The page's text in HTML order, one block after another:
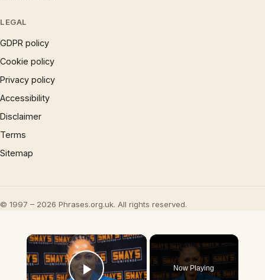
LEGAL
GDPR policy
Cookie policy
Privacy policy
Accessibility
Disclaimer
Terms
Sitemap
© 1997 – 2026 Phrases.org.uk. All rights reserved.
×
Now Playing